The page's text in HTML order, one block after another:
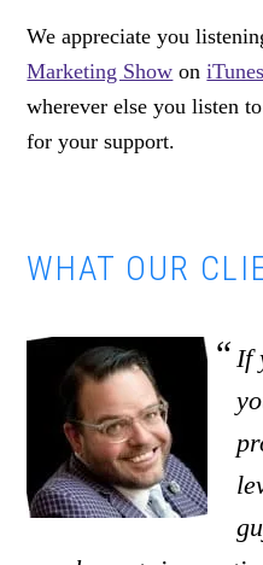
We appreciate you
Marketing Show oniTunes
wherever else you listen
for your support.
WHAT OUR
If